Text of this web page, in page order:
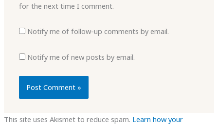
for the next time I comment.
Notify me of follow-up comments by email.
Notify me of new posts by email.
This site uses Akismet to reduce spam. Learn how your